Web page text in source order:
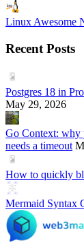
Linux Awesome
Recent Posts
Postgres 18 in
May 29, 2026
Go Context: why
needs a timeout
How to quickly
Mermaid Syntax